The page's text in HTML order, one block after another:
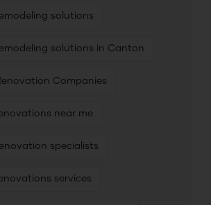
solutions
solutions in Canton
Companies
near me
specialists
services